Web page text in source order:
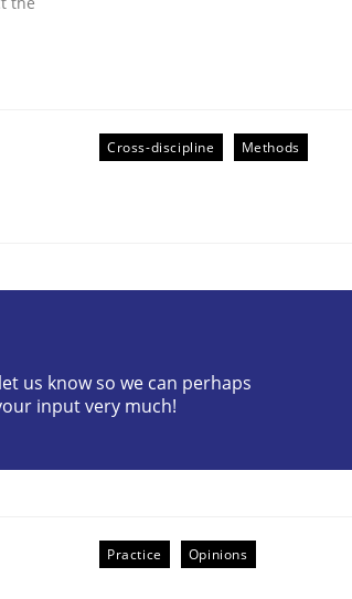
Cross-discipline Methods
us know so we can perhaps
input very much!
Practice Opinions